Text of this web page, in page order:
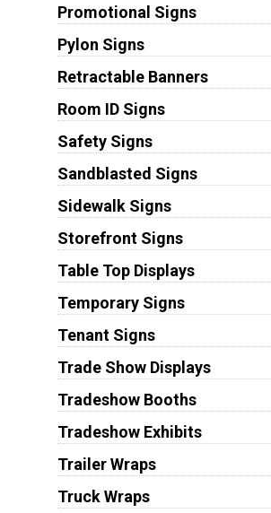
Promotional Signs
Pylon Signs
Retractable Banners
Room ID Signs
Safety Signs
Sandblasted Signs
Sidewalk Signs
Storefront Signs
Table Top Displays
Temporary Signs
Tenant Signs
Trade Show Displays
Tradeshow Booths
Tradeshow Exhibits
Trailer Wraps
Truck Wraps